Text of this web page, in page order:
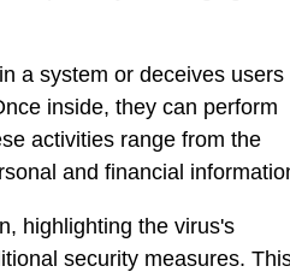
a system or deceives users
inside, they can perform
activities range from the
and financial
highlighting the virus's
security measures.